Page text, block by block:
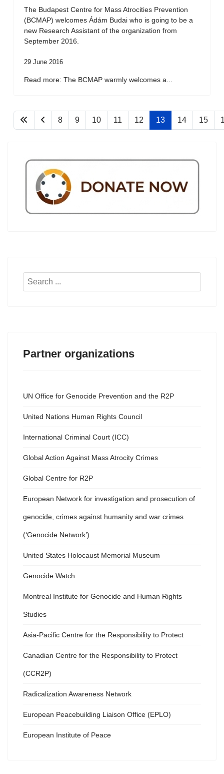
The Budapest Centre for Mass Atrocities Prevention
(BCMAP) welcomes Ádám Budai who is going to be a
new Research Assistant of the organization from
September 2016.
29 June 2016
Read more: The BCMAP warmly welcomes a...
8 9 10 11 12 13 14 15
Search
Partner organizations
UN Office for Genocide Prevention and the R2P
United Nations Human Rights Council
International Criminal Court (ICC)
Global Action Against Mass Atrocity Crimes
Global Centre for R2P
European Network for investigation and prosecution of
genocide, crimes against humanity and war crimes
(‘Genocide Network’)
United States Holocaust Memorial Museum
Genocide Watch
Montreal Institute for Genocide and Human Rights
Studies
Asia-Pacific Centre for the Responsibility to Protect
Canadian Centre for the Responsibility to Protect
(CCR2P)
Radicalization Awareness Network
European Peacebuilding Liaison Office (EPLO)
European Institute of Peace